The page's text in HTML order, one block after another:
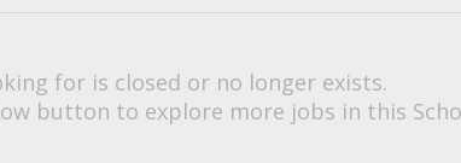
for is closed or no longer exists.
button to explore more jobs in this